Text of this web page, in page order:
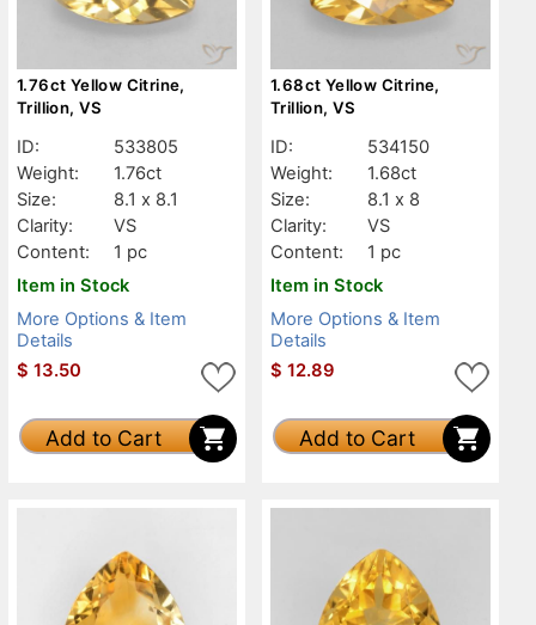
1.76ct Yellow Citrine,
Trillion, VS
ID:
533805
Weight:
1.76ct
Size:
8.1 x 8.1
Clarity:
VS
Content:
1 pc
Item in Stock
More Options & Item
Details
$ 13.50
Add to Cart
1.68ct Yellow Citrine,
Trillion, VS
ID:
534150
Weight:
1.68ct
Size:
8.1 x 8
Clarity:
VS
Content:
1 pc
Item in Stock
More Options & Item
Details
$ 12.89
Add to Cart